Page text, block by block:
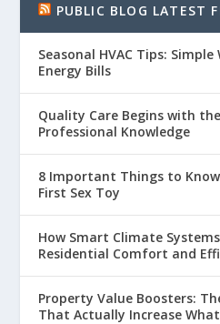
PUBLIC BLOG LATEST
Seasonal HVAC Tips:
Energy Bills
Quality Care Begins with
Professional Knowledge
8 Important Things to
First Sex Toy
How Smart Climate
Residential Comfort and
Property Value Boosters:
That Actually Increase